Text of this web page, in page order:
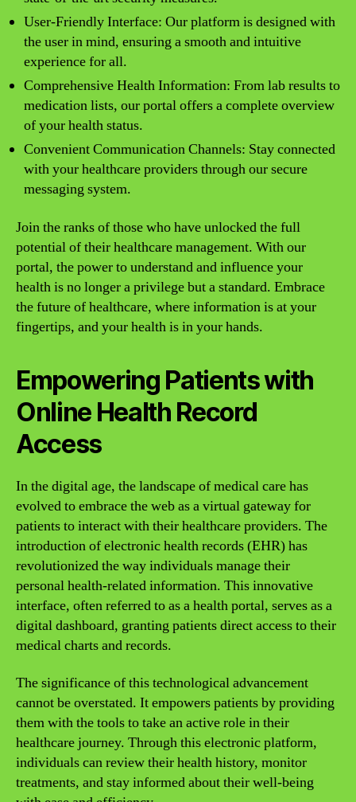
User-Friendly Interface: Our platform is designed with
the user in mind, ensuring a smooth and intuitive
experience for all.
Comprehensive Health Information: From lab results to
medication lists, our portal offers a complete overview
of your health status.
Convenient Communication Channels: Stay connected
with your healthcare providers through our secure
messaging system.
Join the ranks of those who have unlocked the full
potential of their healthcare management. With our
portal, the power to understand and influence your
health is no longer a privilege but a standard. Embrace
the future of healthcare, where information is at your
fingertips, and your health is in your hands.
Empowering Patients with
Online Health Record
Access
In the digital age, the landscape of medical care has
evolved to embrace the web as a virtual gateway for
patients to interact with their healthcare providers. The
introduction of electronic health records (EHR) has
revolutionized the way individuals manage their
personal health-related information. This innovative
interface, often referred to as a health portal, serves as a
digital dashboard, granting patients direct access to their
medical charts and records.
The significance of this technological advancement
cannot be overstated. It empowers patients by providing
them with the tools to take an active role in their
healthcare journey. Through this electronic platform,
individuals can review their health history, monitor
treatments, and stay informed about their well-being